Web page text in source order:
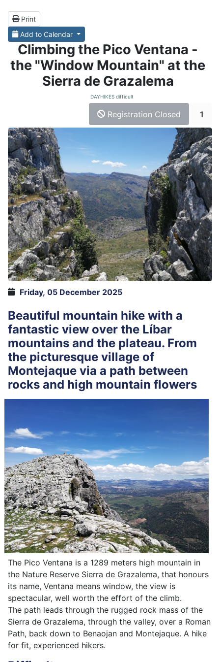
Print
Add to Calendar
Climbing the Pico Ventana -
the "Window Mountain" at the
Sierra de Grazalema
DAYHIKES difficult
Registration Closed 1
Friday, 05 December 2025
Beautiful mountain hike with a
fantastic view over the Líbar
mountains and the plateau. From
the picturesque village of
Montejaque via a path between
rocks and high mountain flowers
The Pico Ventana is a 1289 meters high mountain in
the Nature Reserve Sierra de Grazalema, that honours
its name, Ventana means window, the view is
spectacular, well worth the effort of the climb.
The path leads through the rugged rock mass of the
Sierra de Grazalema, through the valley, over a Roman
Path, back down to Benaojan and Montejaque. A hike
for fit, experienced hikers.